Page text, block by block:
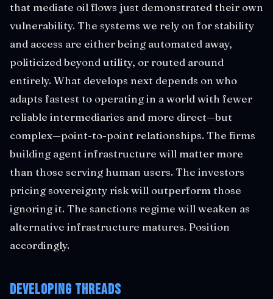
that mediate oil flows just demonstrated their own
vulnerability. The systems we rely on for stability
and access are either being automated away,
politicized beyond utility, or routed around
entirely. What develops next depends on who
adapts fastest to operating in a world with fewer
reliable intermediaries and more direct—but
complex—point-to-point relationships. The firms
building agent infrastructure will matter more
than those serving human users. The investors
pricing sovereignty risk will outperform those
ignoring it. The sanctions regime will weaken as
alternative infrastructure matures. Position
accordingly.
Developing Threads